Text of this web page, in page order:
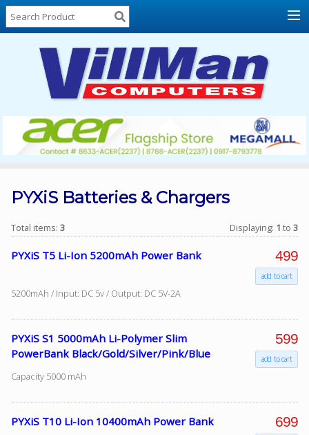
Home
About
Locations
Contact
Us
Products
List
Facebook
PYXiS Batteries & Chargers
Total items: 3 Displaying: 1 to 3
PYXiS T5 Li-Ion 5200mAh Power Bank
5200mAh / Input: DC 5v / Output: DC 5V-2A
499
add to cart
PYXiS S1 5000mAh Li-Polymer Slim
PowerBank Black/Gold/Silver/Pink/Blue
Capacity 5000 mAh
599
add to cart
PYXiS T10 Li-Ion 10400mAh Power Bank 699